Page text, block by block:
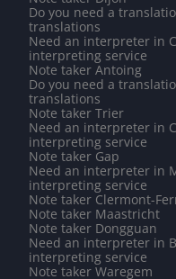
Do you need a
translations
Need an interpreter in
interpreting service
Note taker Antoing
Do you need a
translations
Note taker Trier
Need an interpreter in
interpreting service
Note taker Gap
Need an interpreter in
interpreting service
Note taker Clermont-
Note taker Maastricht
Note taker Dongguan
Need an interpreter in
interpreting service
Note taker Waregem